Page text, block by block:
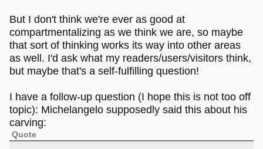
But I don't think we're ever as good at
compartmentalizing as we think we are, so maybe
that sort of thinking works its way into other areas
as well. I'd ask what my readers/users/visitors think,
but maybe that's a self-fulfilling question!
I have a follow-up question (I hope this is not too off
topic): Michelangelo supposedly said this about his
carving:
Quote